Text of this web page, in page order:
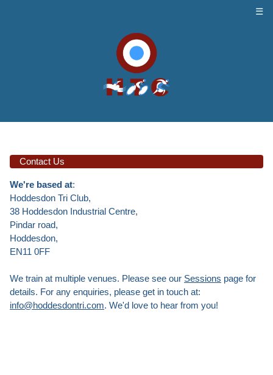
☰
Contact Us
We're based at:
Hoddesdon Tri Club,
38 Hoddesdon Industrial Centre,
Pindar road,
Hoddesdon,
EN11 0FF
We train at multiple venues. Please see our Sessions page for
details. For any enquiries, please get in touch at:
info@hoddesdontri.com. We'd love to hear from you!